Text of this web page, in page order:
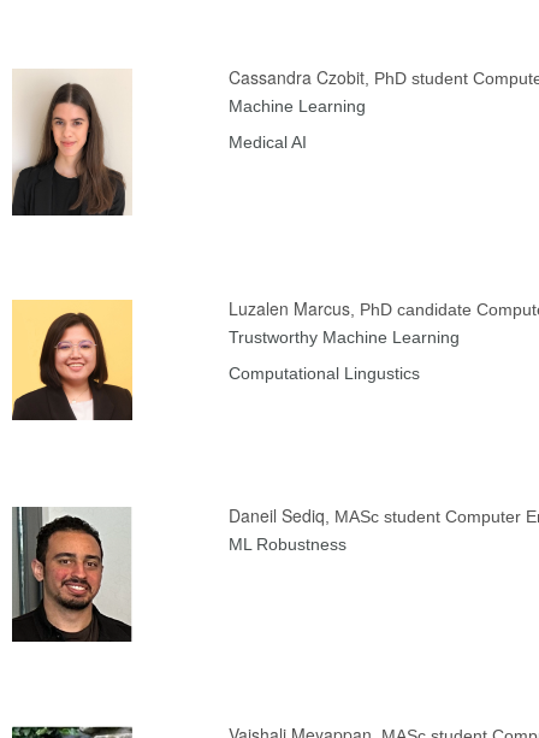
Cassandra Czobit , PhD student
Machine Learning
Medical AI
Luzalen Marcus , PhD candidate
Trustworthy Machine Learning
Computational Lingustics
Daneil Sediq , MASc student Computer
ML Robustness